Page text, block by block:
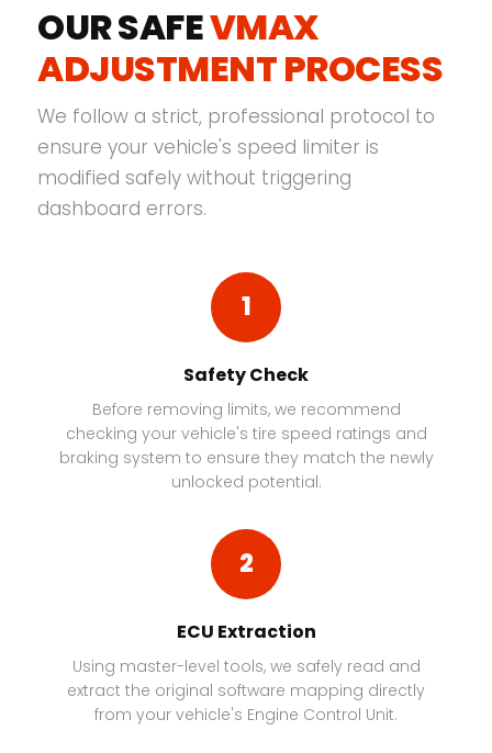
OUR SAFEVMAX
ADJUSTMENT PROCESS
We follow a strict, professional protocol to
ensure your vehicle's speed limiter is
modified safely without triggering
dashboard errors.
1
Safety Check
Before removing limits, we recommend
checking your vehicle's tire speed ratings and
braking system to ensure they match the newly
unlocked potential.
2
ECU Extraction
Using master-level tools, we safely read and
extract the original software mapping directly
from your vehicle's Engine Control Unit.